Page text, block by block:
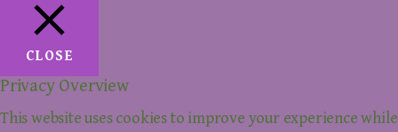
CLOSE
Privacy Overview
This website uses cookies to improve your experience while